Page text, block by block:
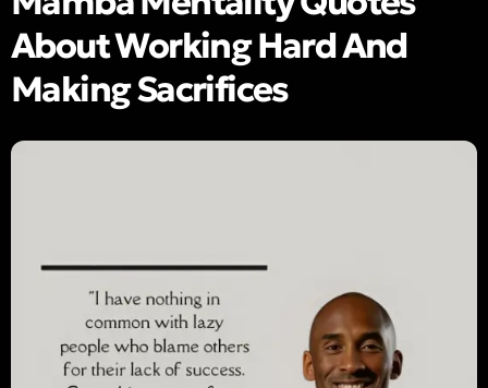
About Working Hard And
Making Sacrifices